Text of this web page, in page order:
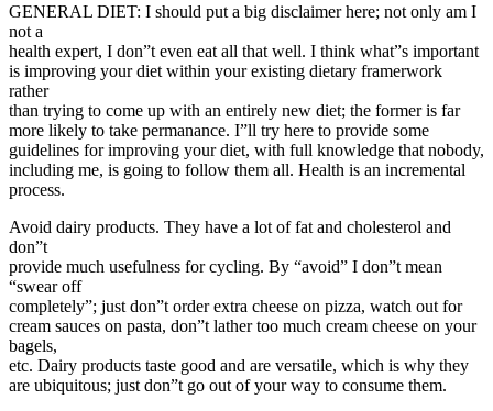
GENERAL DIET: I should put a big disclaimer here; not only am I
not a
health expert, I don”t even eat all that well. I think what”s important
is improving your diet within your existing dietary framerwork
rather
than trying to come up with an entirely new diet; the former is far
more likely to take permanance. I”ll try here to provide some
guidelines for improving your diet, with full knowledge that nobody,
including me, is going to follow them all. Health is an incremental
process.
Avoid dairy products. They have a lot of fat and cholesterol and
don”t
provide much usefulness for cycling. By “avoid” I don”t mean
“swear off
completely”; just don”t order extra cheese on pizza, watch out for
cream sauces on pasta, don”t lather too much cream cheese on your
bagels,
etc. Dairy products taste good and are versatile, which is why they
are ubiquitous; just don”t go out of your way to consume them.